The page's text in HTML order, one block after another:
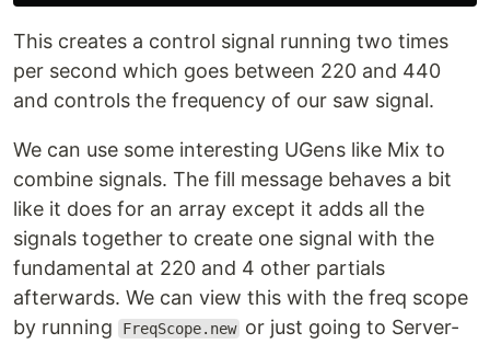
This creates a control signal running two times
per second which goes between 220 and 440
and controls the frequency of our saw signal.
We can use some interesting UGens like Mix to
combine signals. The fill message behaves a bit
like it does for an array except it adds all the
signals together to create one signal with the
fundamental at 220 and 4 other partials
afterwards. We can view this with the freq scope
by running
FreqScope.new or just going to Server-